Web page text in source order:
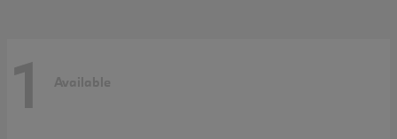
1 Available